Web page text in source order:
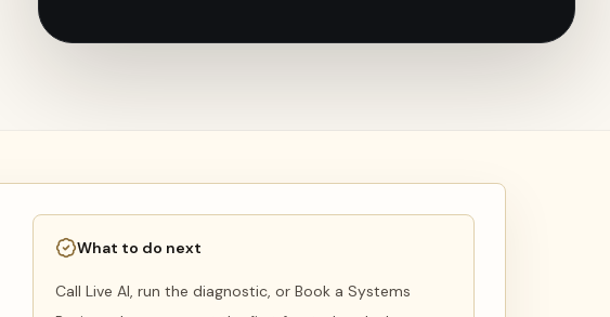
What to do next
Call Live AI, run the diagnostic, or Book a Systems